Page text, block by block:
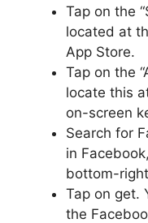
Tap on the
located at
App Store.
Tap on the
locate this
on-screen
Search for
in
bottom-
Tap on get.
the